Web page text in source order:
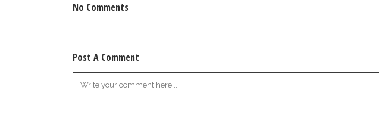
No Comments
Post A Comment